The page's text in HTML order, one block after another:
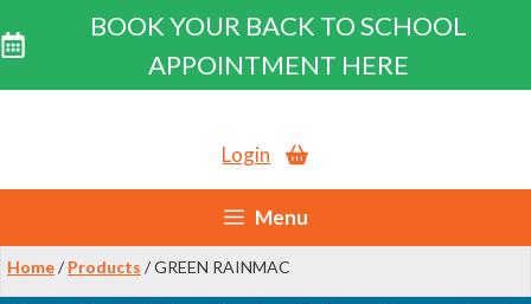
BOOK YOUR BACK TO SCHOOL
APPOINTMENT HERE
Login
Menu
Home/ Products / GREEN RAINMAC